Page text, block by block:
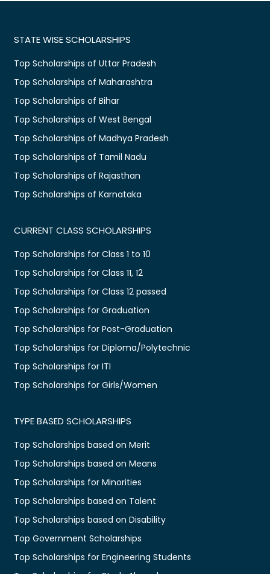
STATE WISE SCHOLARSHIPS
Top Scholarships of Uttar Pradesh
Top Scholarships of Maharashtra
Top Scholarships of Bihar
Top Scholarships of West Bengal
Top Scholarships of Madhya Pradesh
Top Scholarships of Tamil Nadu
Top Scholarships of Rajasthan
Top Scholarships of Karnataka
CURRENT CLASS SCHOLARSHIPS
Top Scholarships for Class 1 to 10
Top Scholarships for Class 11, 12
Top Scholarships for Class 12 passed
Top Scholarships for Graduation
Top Scholarships for Post-Graduation
Top Scholarships for Diploma/Polytechnic
Top Scholarships for ITI
Top Scholarships for Girls/Women
TYPE BASED SCHOLARSHIPS
Top Scholarships based on Merit
Top Scholarships based on Means
Top Scholarships for Minorities
Top Scholarships based on Talent
Top Scholarships based on Disability
Top Government Scholarships
Top Scholarships for Engineering Students